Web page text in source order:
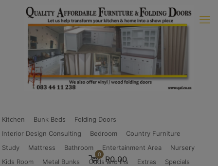
Kitchen Bunk Beds
Folding Doors
Interior Design Consulting
Bedroom
Country Furniture
Study
Mattress Bathroom Entertainment Area
Nursery
Kids Room
Metal Bunks Odds and Ins Extras Specials
0 R0.00